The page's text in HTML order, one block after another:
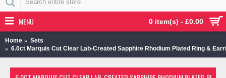
0 item(s) - £0.00
MENU
Home
Sets
6.0ct Marquis Cut Clear Lab-Created Sapphire Rhodium Plated Ring &